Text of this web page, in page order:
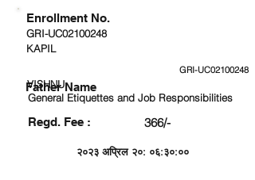
GRI-UC02100248
KAPIL
GRI-UC02100248
VISHNU
General Etiquettes and Job Responsibilities
Regd. Fee : 366/-
२०२३ अप्रिल २०: ०६:३०:००
Enrollment No.
Father Name